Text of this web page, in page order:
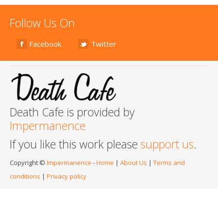
Follow Us On
Facebook Twitter
Death Cafe is provided by
Impermanence
If you like this work please support us.
Copyright © Impermanence -Home | About Us | Terms and
conditions | Privacy policy